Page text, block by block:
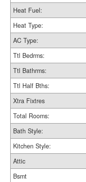
Heat Fuel:
Heat Type:
AC Type:
Ttl Bedrms:
Ttl Bathrms:
Ttl Half Bths:
Xtra Fixtres
Total Rooms:
Bath Style:
Kitchen Style:
Attic
Bsmt